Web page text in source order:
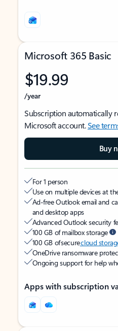
Microsoft 365 Basic
$19.99
/year
Subscription automatically
Microsoft account.See
Buy
For 1 person
Use on multiple devices at
Ad-free Outlook email and
and desktop apps
Advanced Outlook security
100 GB of mailbox storage
100 GB of securecloud
OneDrive ransomware
Ongoing support for help
Apps with subscription